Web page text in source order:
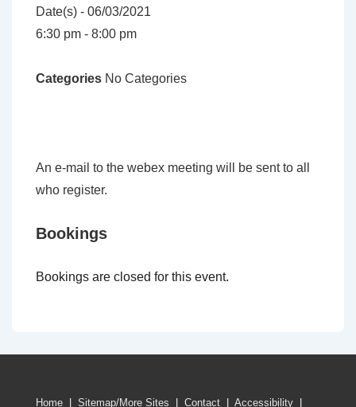
Date(s) - 06/03/2021
6:30 pm - 8:00 pm
Categories No Categories
An e-mail to the webex meeting will be sent to all
who register.
Bookings
Bookings are closed for this event.
Home Sitemap/More Sites Contact Accessibility